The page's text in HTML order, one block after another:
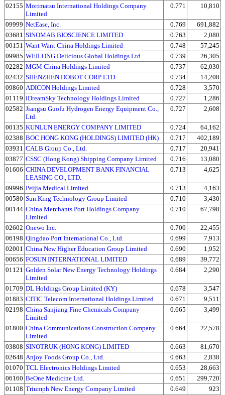
02155 Morimatsu International Holdings Company
Limited
0.771 10,810
09999 NetEase, Inc. 0.769
691,882
03681 SINOMAB BIOSCIENCE LIMITED 0.763
2,080
00151 Want Want China Holdings Limited 0.748
57,245
09985 WEILONG Delicious Global Holdings Ltd 0.739
26,305
02282 MGM China Holdings Limited 0.737
62,030
02432 SHENZHEN DOBOT CORP LTD 0.734
14,208
09860 ADICON Holdings Limited 0.728
3,570
01119 iDreamSky Technology Holdings Limited 0.727
1,286
02582 Jiangsu Guofu Hydrogen Energy Equipment Co.,
Ltd.
0.727 2,608
00135 KUNLUN ENERGY COMPANY LIMITED 0.724
64,162
02388 BOC HONG KONG (HOLDINGS) LIMITED (HK) 0.717
402,189
03931 CALB Group Co., Ltd. 0.717
20,941
03877 CSSC (Hong Kong) Shipping Company Limited 0.716
13,080
01606 CHINA DEVELOPMENT BANK FINANCIAL
LEASING CO., LTD.
0.713 4,625
09996 Peijia Medical Limited 0.713
4,163
00580 Sun.King Technology Group Limited 0.710
3,430
00144 China Merchants Port Holdings Company
Limited
0.710 67,798
02602 Onewo Inc. 0.700
22,455
06198 Qingdao Port International Co., Ltd. 0.699
7,913
02001 China New Higher Education Group Limited 0.690
1,952
00656 FOSUN INTERNATIONAL LIMITED 0.689
39,772
01121 Golden Solar New Energy Technology Holdings
Limited
0.684 2,290
01709 DL Holdings Group Limited (KY) 0.678
3,547
01883 CITIC Telecom International Holdings Limited 0.671
9,511
02198 China Sanjiang Fine Chemicals Company
Limited
0.665 3,499
01800 China Communications Construction Company
Limited
0.664 22,578
03808 SINOTRUK (HONG KONG) LIMITED 0.663
81,670
02648 Anjoy Foods Group Co., Ltd. 0.663
2,838
01070 TCL Electronics Holdings Limited 0.653
28,663
06160 BeOne Medicine Ltd. 0.651
299,720
01108 Triumph New Energy Company Limited 0.649
923